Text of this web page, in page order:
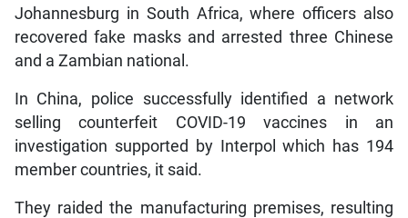
Johannesburg in South Africa, where officers also
recovered fake masks and arrested three Chinese
and a Zambian national.
In China, police successfully identified a network
selling counterfeit COVID-19 vaccines in an
investigation supported by Interpol which has 194
member countries, it said.
They raided the manufacturing premises, resulting